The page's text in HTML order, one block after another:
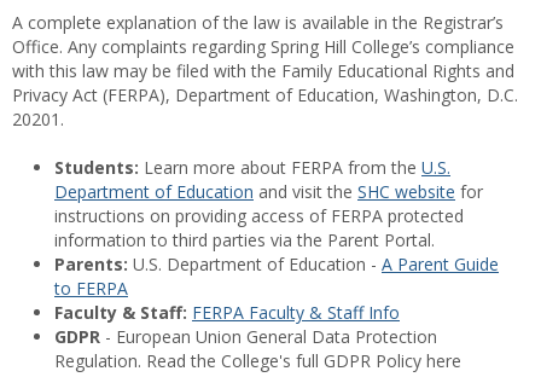
A complete explanation of the law is available in the Registrar’s
Office. Any complaints regarding Spring Hill College’s compliance
with this law may be filed with the Family Educational Rights and
Privacy Act (FERPA), Department of Education, Washington, D.C.
20201.
Students: Learn more about FERPA from the U.S.
Department of Education and visit the SHC website for
instructions on providing access of FERPA protected
information to third parties via the Parent Portal.
Parents: U.S. Department of Education - A Parent Guide
to FERPA
Faculty & Staff: FERPA Faculty & Staff Info
GDPR - European Union General Data Protection
Regulation. Read the College's full GDPR Policy here